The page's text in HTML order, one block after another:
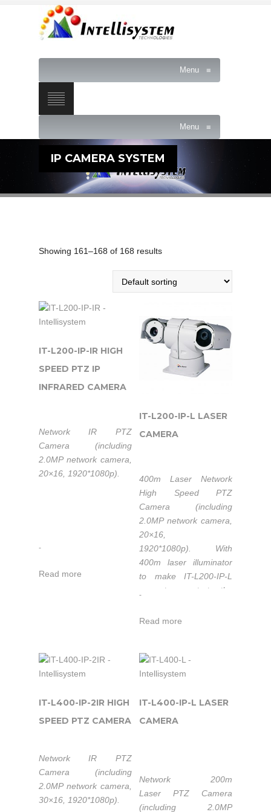
Menu ≡
Menu ≡
IP CAMERA SYSTEM
Showing 161–168 of 168 results
IT-L200-IP-IR HIGH
SPEED PTZ IP
INFRARED CAMERA
Network IR PTZ
Camera (including
2.0MP network camera,
20×16, 1920*1080p).
-
Read more
IT-L200-IP-L LASER
CAMERA
400m Laser Network
High Speed PTZ
Camera (including
2.0MP network camera,
20×16,
1920*1080p). With
400m laser illuminator
to make IT-L200-IP-L
easy to penetrate the
overcome common
heavy fog etc. to have
clear images of
other targets at night,
-
Read more
IT-L400-IP-2IR HIGH
SPEED PTZ CAMERA
Network IR PTZ
Camera (including
2.0MP network camera,
30×16, 1920*1080p).
IT-L400-IP-L LASER
CAMERA
Network 200m
Laser PTZ Camera
(including 2.0MP